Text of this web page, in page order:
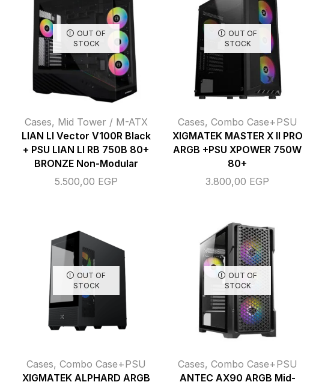
OUT OF
STOCK
Cases, Mid Tower / M-ATX
LIAN LI Vector V100R Black
+ PSU LIAN LI RB 750B 80+
BRONZE Non-Modular
5.500,00 EGP
OUT OF
STOCK
Cases, Combo Case+PSU
XIGMATEK MASTER X II PRO
ARGB +PSU XPOWER 750W
80+
3.800,00 EGP
OUT OF
STOCK
Cases, Combo Case+PSU
XIGMATEK ALPHARD ARGB
OUT OF
STOCK
Cases, Combo Case+PSU
ANTEC AX90 ARGB Mid-